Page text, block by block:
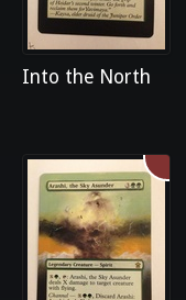
Into the North